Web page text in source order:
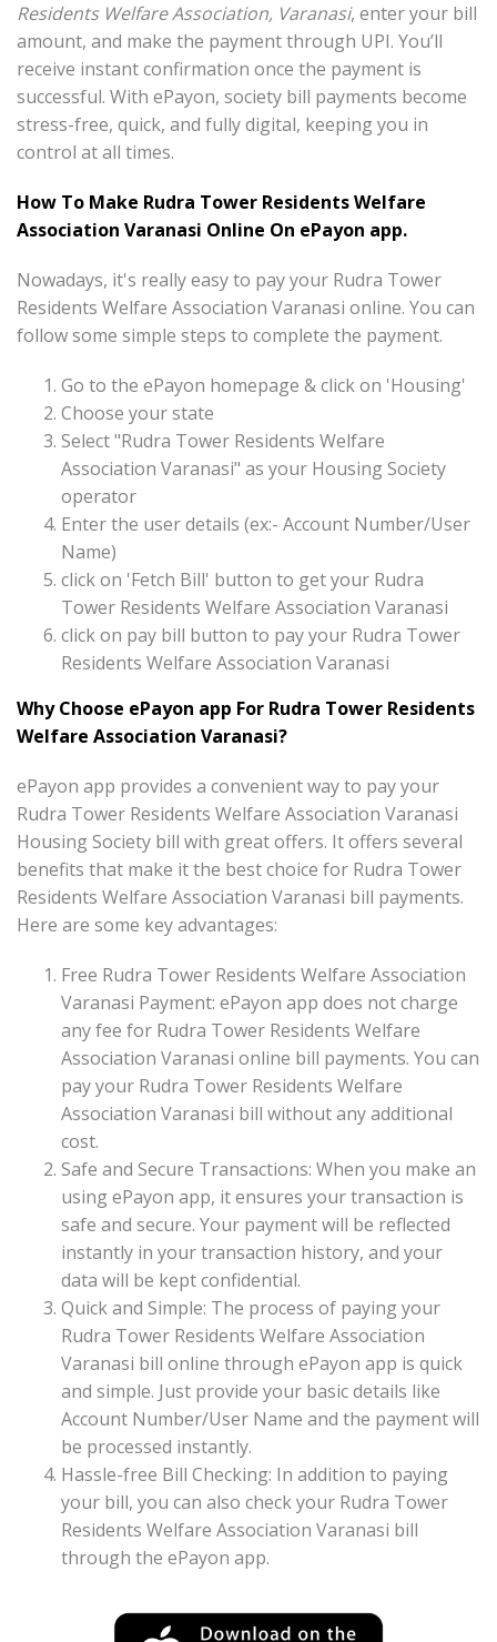
Residents Welfare Association, Varanasi, enter your bill
amount, and make the payment through UPI. You’ll
receive instant confirmation once the payment is
successful. With ePayon, society bill payments become
stress-free, quick, and fully digital, keeping you in
control at all times.
How To Make Rudra Tower Residents Welfare
Association Varanasi Online On ePayon app.
Nowadays, it's really easy to pay your Rudra Tower
Residents Welfare Association Varanasi online. You can
follow some simple steps to complete the payment.
Go to the ePayon homepage & click on 'Housing'
Choose your state
Select "Rudra Tower Residents Welfare
Association Varanasi" as your Housing Society
operator
Enter the user details (ex:- Account Number/User
Name)
click on 'Fetch Bill' button to get your Rudra
Tower Residents Welfare Association Varanasi
click on pay bill button to pay your Rudra Tower
Residents Welfare Association Varanasi
Why Choose ePayon app For Rudra Tower Residents
Welfare Association Varanasi?
ePayon app provides a convenient way to pay your
Rudra Tower Residents Welfare Association Varanasi
Housing Society bill with great offers. It offers several
benefits that make it the best choice for Rudra Tower
Residents Welfare Association Varanasi bill payments.
Here are some key advantages:
Free Rudra Tower Residents Welfare Association
Varanasi Payment: ePayon app does not charge
any fee for Rudra Tower Residents Welfare
Association Varanasi online bill payments. You can
pay your Rudra Tower Residents Welfare
Association Varanasi bill without any additional
cost.
Safe and Secure Transactions: When you make an
using ePayon app, it ensures your transaction is
safe and secure. Your payment will be reflected
instantly in your transaction history, and your
data will be kept confidential.
Quick and Simple: The process of paying your
Rudra Tower Residents Welfare Association
Varanasi bill online through ePayon app is quick
and simple. Just provide your basic details like
Account Number/User Name and the payment will
be processed instantly.
Hassle-free Bill Checking: In addition to paying
your bill, you can also check your Rudra Tower
Residents Welfare Association Varanasi bill
through the ePayon app.